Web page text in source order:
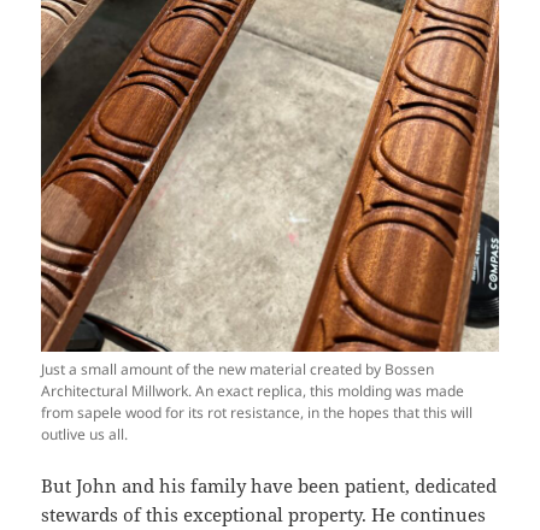
Just a small amount of the new material created by Bossen
Architectural Millwork. An exact replica, this molding was made
from sapele wood for its rot resistance, in the hopes that this will
outlive us all.
But John and his family have been patient, dedicated
stewards of this exceptional property. He continues